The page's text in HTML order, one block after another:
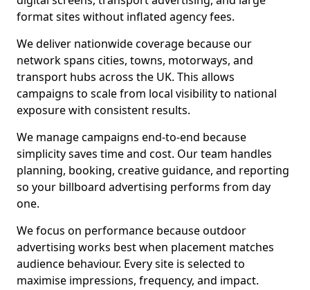
format sites without inflated agency fees.
We deliver nationwide coverage because our
network spans cities, towns, motorways, and
transport hubs across the UK. This allows
campaigns to scale from local visibility to national
exposure with consistent results.
We manage campaigns end-to-end because
simplicity saves time and cost. Our team handles
planning, booking, creative guidance, and reporting
so your billboard advertising performs from day
one.
We focus on performance because outdoor
advertising works best when placement matches
audience behaviour. Every site is selected to
maximise impressions, frequency, and impact.